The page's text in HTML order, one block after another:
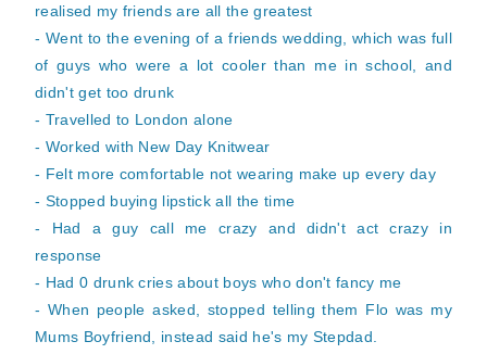
realised my friends are all the greatest
- Went to the evening of a friends wedding, which was full
of guys who were a lot cooler than me in school, and
didn't get too drunk
- Travelled to London alone
- Worked with New Day Knitwear
- Felt more comfortable not wearing make up every day
- Stopped buying lipstick all the time
- Had a guy call me crazy and didn't act crazy in
response
- Had 0 drunk cries about boys who don't fancy me
- When people asked, stopped telling them Flo was my
Mums Boyfriend, instead said he's my Stepdad.